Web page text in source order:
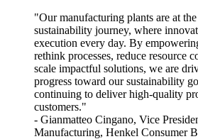
"Our manufacturing plants are at
sustainability journey, where
execution every day. By
rethink processes, reduce resource
scale impactful solutions, we are
progress toward our sustainability
continuing to deliver high-quality
customers."
- Gianmatteo Cingano, Vice
Manufacturing, Henkel Consumer